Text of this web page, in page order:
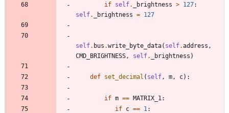
if self. _brightness > 127:
self. _brightness = 127
self. bus .write_byte_data( self.address ,
CMD_BRIGHTNESS , self. _brightness )
def set_decimal ( self , m , c) :
if m == MATRIX_1 :
if c == 1 :